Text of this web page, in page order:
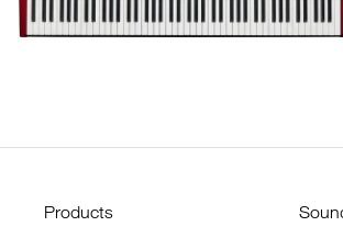
Products